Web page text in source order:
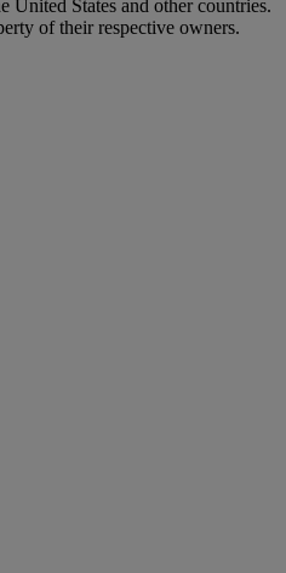
States and other countries.
of their respective owners.